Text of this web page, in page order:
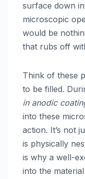
surface down
microscopic
would be
that rubs off
Think of these
to be filled.
in anodic
into these
action. It’s not
is physically
is why a well-
into the